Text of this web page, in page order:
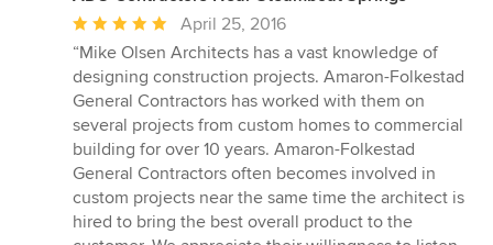
Average
rating:
5
out
of
5
stars
April 25, 2016
“Mike Olsen Architects has a vast knowledge of
designing construction projects. Amaron-Folkestad
General Contractors has worked with them on
several projects from custom homes to commercial
building for over 10 years. Amaron-Folkestad
General Contractors often becomes involved in
custom projects near the same time the architect is
hired to bring the best overall product to the